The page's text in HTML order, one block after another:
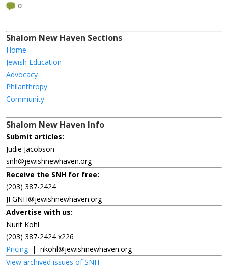
0
Shalom New Haven Sections
Home
Jewish Education
Advocacy
Philanthropy
Community
Shalom New Haven Info
Submit articles:
Judie Jacobson
snh@jewishnewhaven.org
Receive the SNH for free:
(203) 387-2424
JFGNH@jewishnewhaven.org
Advertise with us:
Nurit Kohl
(203) 387-2424 x226
Pricing | nkohl@jewishnewhaven.org
View archived issues of SNH